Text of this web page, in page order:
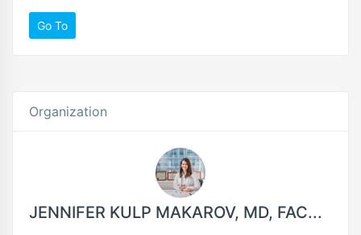
Go To
Organization
JENNIFER KULP MAKAROV, MD, FAC...